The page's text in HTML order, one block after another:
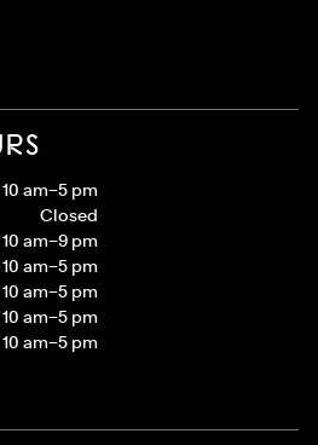
10 am–5 pm
Closed
10 am–9 pm
10 am–5 pm
10 am–5 pm
10 am–5 pm
10 am–5 pm